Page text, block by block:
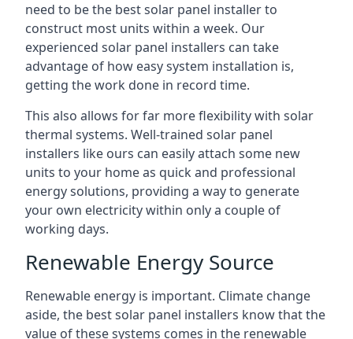
need to be the best solar panel installer to
construct most units within a week. Our
experienced solar panel installers can take
advantage of how easy system installation is,
getting the work done in record time.
This also allows for far more flexibility with solar
thermal systems. Well-trained solar panel
installers like ours can easily attach some new
units to your home as quick and professional
energy solutions, providing a way to generate
your own electricity within only a couple of
working days.
Renewable Energy Source
Renewable energy is important. Climate change
aside, the best solar panel installers know that the
value of these systems comes in the renewable